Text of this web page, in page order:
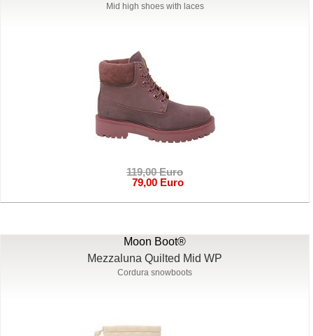
Mid high shoes with laces
119,00 Euro
79,00 Euro
Moon Boot®
Mezzaluna Quilted Mid WP
Cordura snowboots